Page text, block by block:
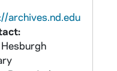
archives.nd.edu